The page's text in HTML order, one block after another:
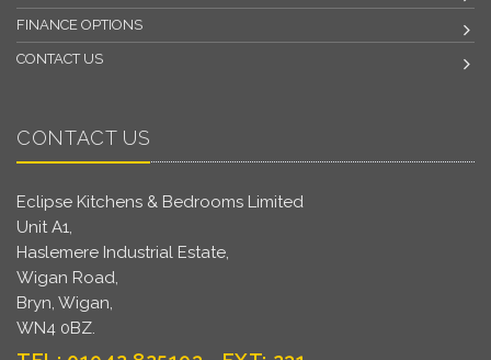
FINANCE OPTIONS
CONTACT US
CONTACT US
Eclipse Kitchens & Bedrooms Limited
Unit A1,
Haslemere Industrial Estate,
Wigan Road,
Bryn, Wigan,
WN4 0BZ.